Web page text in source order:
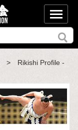
> Rikishi Profile -